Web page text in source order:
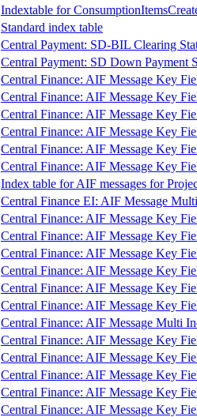
Indextable for
Standard index table
Central Payment: SD-BIL Clearing
Central Payment: SD Down Payment
Central Finance: AIF Message Key
Central Finance: AIF Message Key
Central Finance: AIF Message Key
Central Finance: AIF Message Key
Central Finance: AIF Message Key
Central Finance: AIF Message Key
Index table for AIF messages for
Central Finance EI: AIF Message
Central Finance: AIF Message Key
Central Finance: AIF Message Key
Central Finance: AIF Message Key
Central Finance: AIF Message Key
Central Finance: AIF Message Key
Central Finance: AIF Message Key
Central Finance: AIF Message Multi
Central Finance: AIF Message Key
Central Finance: AIF Message Key
Central Finance: AIF Message Key
Central Finance: AIF Message Key
Central Finance: AIF Message Key